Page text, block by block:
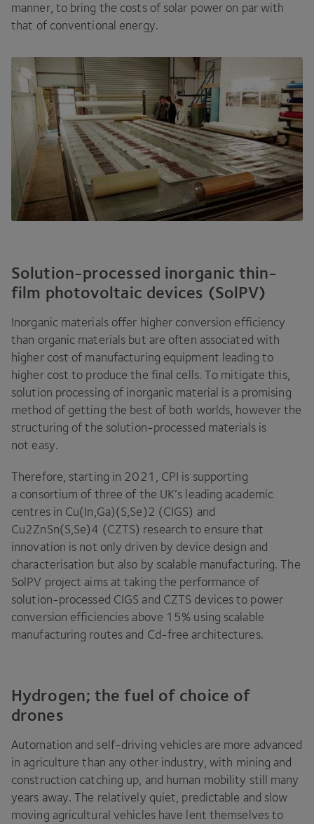
manner, to bring the costs of solar power on par with
that of conventional energy.
Solution-processed inorganic thin-
film photovoltaic devices (SolPV)
Inorganic materials offer higher conversion efficiency
than organic materials but are often associated with
higher cost of manufacturing equipment leading to
higher cost to produce the final cells. To mitigate this,
solution processing of inorganic material is a promising
method of getting the best of both worlds, however the
structuring of the solution-processed materials is
not easy.
Therefore, starting in 2021 CPI is supporting
a consortium of three of the UK’s leading academic
centres in Cu(In,Ga)(S,Se) 2 (CIGS) and
Cu2ZnSn(S,Se)4 (CZTS) research to ensure that
innovation is not only driven by device design and
characterisation but also by scalable manufacturing. The
SolPV project aims at taking the performance of
solution-processed CIGS and CZTS devices to power
conversion efficiencies above 15% using scalable
manufacturing routes and Cd-free architectures.
Hydrogen; the fuel of choice of
drones
Automation and self-driving vehicles are more advanced
in agriculture than any other industry, with mining and
construction catching up, and human mobility still many
years away. The relatively quiet, predictable and slow
moving agricultural vehicles have lent themselves to